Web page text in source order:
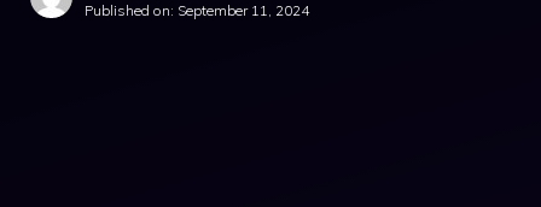
Published on: September 11, 2024